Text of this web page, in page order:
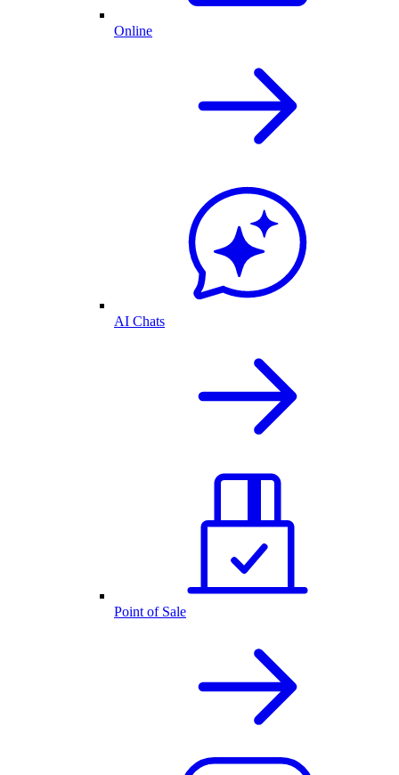
Online
AI Chats
Point of Sale